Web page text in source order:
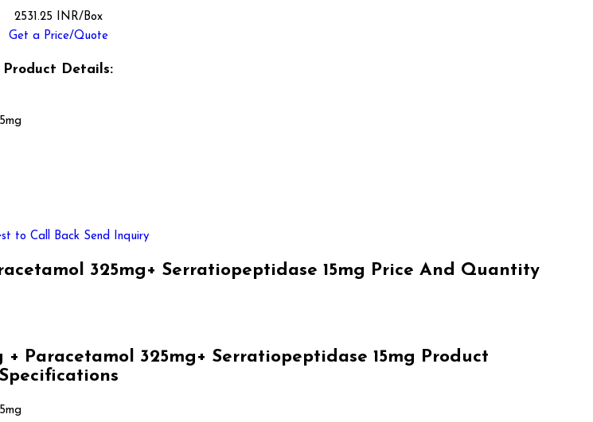
2531.25 INR/Box
Get a Price/Quote
Product Details:
to Call Back Send Inquiry
325mg+ Serratiopeptidase 15mg Price And Quantity
+ Paracetamol 325mg+ Serratiopeptidase 15mg Product
Specifications